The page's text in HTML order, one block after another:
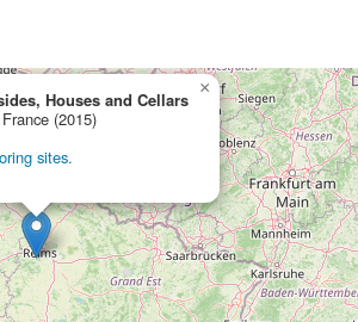
Houses and Cellars
(2015)
sites.
×